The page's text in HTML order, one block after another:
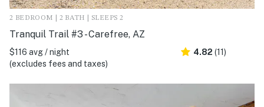
2 BEDROOM | 2 BATH | SLEEPS 2
Tranquil Trail #3 - Carefree, AZ
$116 avg / night
(excludes fees and taxes)
4.82 (11)